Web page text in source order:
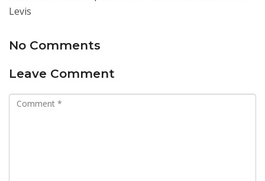
Levis
No Comments
Leave Comment